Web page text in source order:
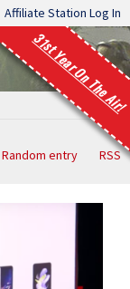
Affiliate Station Log In
31st Year On The Air!
Random entry RSS